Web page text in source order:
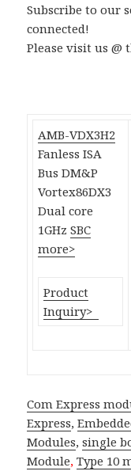
Subscribe to our
connected!
Please visit us
AMB-VDX3H2
Fanless ISA
Bus DM&P
Vortex86DX3
Dual core
1GHzSBC
more>
Product
Inquiry>
Com Express
Express,
Modules,single
Module,Type 10